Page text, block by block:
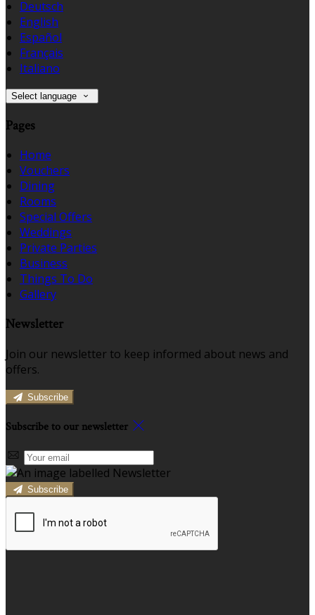
Deutsch
English
Español
Français
Italiano
Select language
Pages
Home
Vouchers
Dining
Rooms
Special Offers
Weddings
Private Parties
Business
Things To Do
Gallery
Newsletter
Join our newsletter to keep informed about news and
offers.
Subscribe
Subscribe to our newsletter
Subscribe